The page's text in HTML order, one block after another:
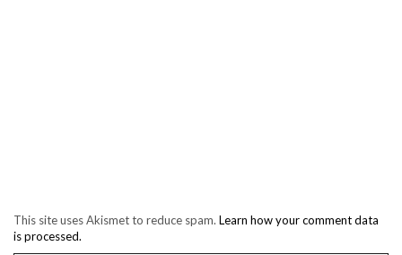
This site uses Akismet to reduce spam. Learn how your comment data
is processed.